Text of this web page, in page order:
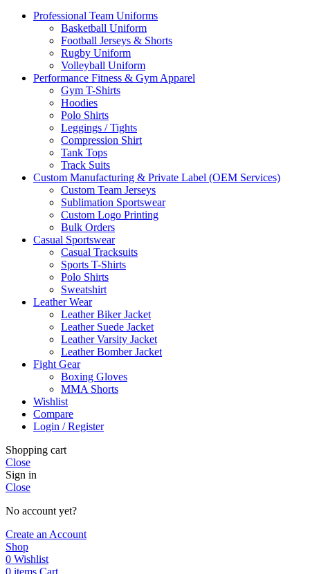
Professional Team Uniforms
Basketball Uniform
Football Jerseys & Shorts
Rugby Uniform
Volleyball Uniform
Performance Fitness & Gym Apparel
Gym T-Shirts
Hoodies
Polo Shirts
Leggings / Tights
Compression Shirt
Tank Tops
Track Suits
Custom Manufacturing & Private Label (OEM Services)
Custom Team Jerseys
Sublimation Sportswear
Custom Logo Printing
Bulk Orders
Casual Sportswear
Casual Tracksuits
Sports T-Shirts
Polo Shirts
Sweatshirt
Leather Wear
Leather Biker Jacket
Leather Suede Jacket
Leather Varsity Jacket
Leather Bomber Jacket
Fight Gear
Boxing Gloves
MMA Shorts
Wishlist
Compare
Login / Register
Shopping cart
Close
Sign in
Close
No account yet?
Create an Account
Shop
0 Wishlist
0 items Cart